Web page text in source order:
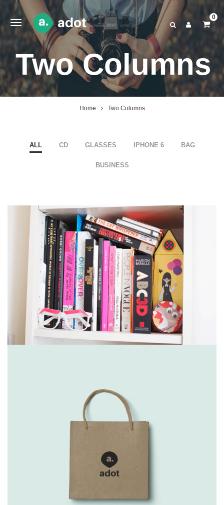
0
Two Columns
Home Two Columns
ALL CD GLASSES IPHONE 6 BAG
BUSINESS